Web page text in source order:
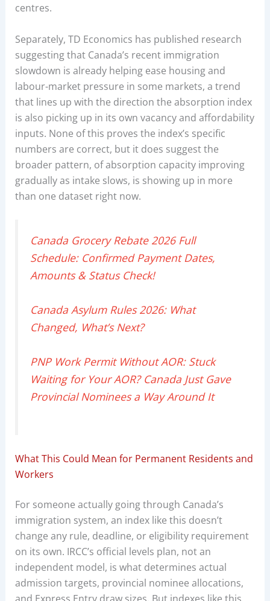
centres.
Separately, TD Economics has published research
suggesting that Canada’s recent immigration
slowdown is already helping ease housing and
labour-market pressure in some markets, a trend
that lines up with the direction the absorption index
is also picking up in its own vacancy and affordability
inputs. None of this proves the index’s specific
numbers are correct, but it does suggest the
broader pattern, of absorption capacity improving
gradually as intake slows, is showing up in more
than one dataset right now.
Canada Grocery Rebate 2026 Full
Schedule: Confirmed Payment Dates,
Amounts & Status Check!
Canada Asylum Rules 2026: What
Changed, What’s Next?
PNP Work Permit Without AOR: Stuck
Waiting for Your AOR? Canada Just Gave
Provincial Nominees a Way Around It
What This Could Mean for Permanent Residents and
Workers
For someone actually going through Canada’s
immigration system, an index like this doesn’t
change any rule, deadline, or eligibility requirement
on its own. IRCC’s official levels plan, not an
independent model, is what determines actual
admission targets, provincial nominee allocations,